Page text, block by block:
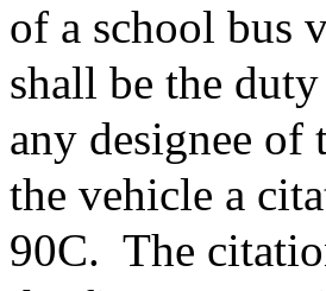
of a school bus
shall be the
any designee of
the vehicle a
90C. The